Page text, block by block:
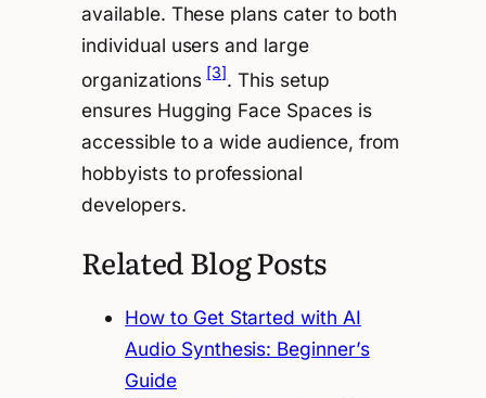
available. These plans cater to both
individual users and large
organizations[3]. This setup
ensures Hugging Face Spaces is
accessible to a wide audience, from
hobbyists to professional
developers.
Related Blog Posts
How to Get Started with AI
Audio Synthesis: Beginner’s
Guide